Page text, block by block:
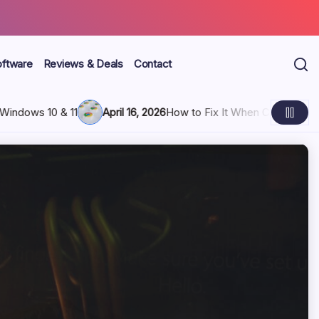
Reviews & Deals Contact
Freezing and Hangs Up April 16, 2026 3 Ways to Block